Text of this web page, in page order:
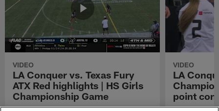
VIDEO
LA Conquer vs. Texas Fury
ATX Red highlights | HS Girls
Championship Game
VIDEO
LA
point